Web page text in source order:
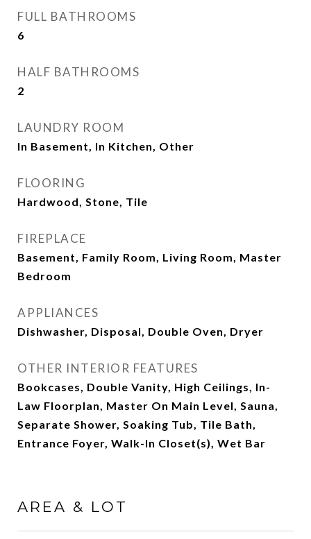
FULL BATHROOMS
6
HALF BATHROOMS
2
LAUNDRY ROOM
In Basement, In Kitchen, Other
FLOORING
Hardwood, Stone, Tile
FIREPLACE
Basement, Family Room, Living Room, Master
Bedroom
APPLIANCES
Dishwasher, Disposal, Double Oven, Dryer
OTHER INTERIOR FEATURES
Bookcases, Double Vanity, High Ceilings, In-
Law Floorplan, Master On Main Level, Sauna,
Separate Shower, Soaking Tub, Tile Bath,
Entrance Foyer, Walk-In Closet(s), Wet Bar
AREA & LOT